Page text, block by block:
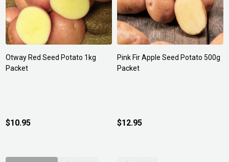
Otway Red Seed Potato 1kg
Packet
$10.95
Pink Fir Apple Seed Potato 500g
Packet
$12.95